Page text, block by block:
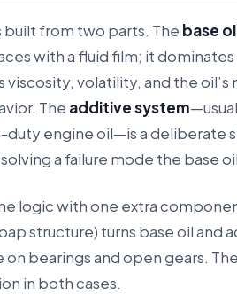
built from two parts. The base
with a fluid film; it
volatility, and the oil’s
The additive system
duty engine oil—is a deliberate
a failure mode the base
logic with one extra
structure) turns base oil and
on bearings and open gears.
in both cases.